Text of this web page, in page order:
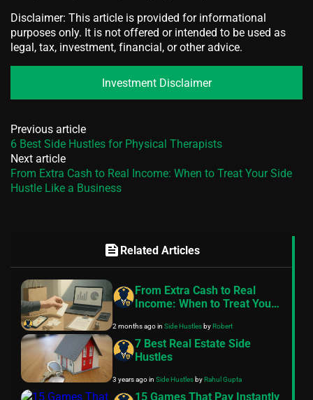
Disclaimer: This article is provided for informational
purposes only. It is not offered or intended to be used as
legal, tax, investment, financial, or other advice.
Investment Disclaimer
Previous article
6 Best Side Hustles for Physical Therapists
Next article
From Extra Cash to Real Income: When to Treat Your Side
Hustle Like a Business
feed Related Articles
From Extra Cash to Real
Income: When to Treat Your
2 months agoin Side HustlesbyRobert
7 Best Real Estate Side
Hustles
3 years agoin Side HustlesbyRahul Gupta
15 Games That Pay Instantly